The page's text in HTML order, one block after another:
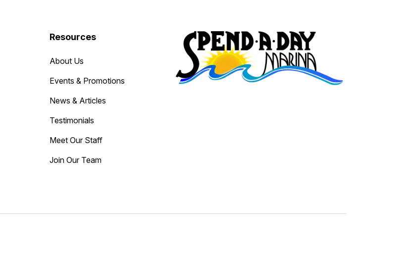
Resources
About Us
Events & Promotions
News & Articles
Testimonials
Meet Our Staff
Join Our Team